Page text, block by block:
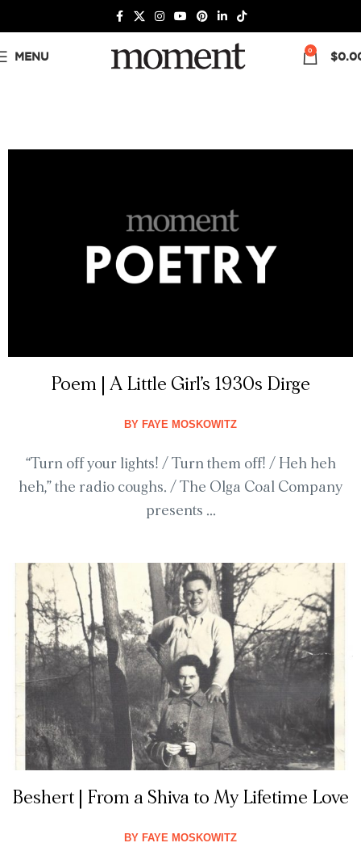
MENU 0 $
Poem | A Little Girl’s 1930s Dirge
BY FAYE MOSKOWITZ
“Turn off your lights! / Turn them off! / Heh heh
heh,” the radio coughs. / The Olga Coal Company
presents ...
Beshert | From a Shiva to My Lifetime Love
BY FAYE MOSKOWITZ